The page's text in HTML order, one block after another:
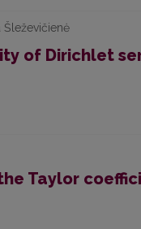
Šleževičienė
of Dirichlet
Taylor